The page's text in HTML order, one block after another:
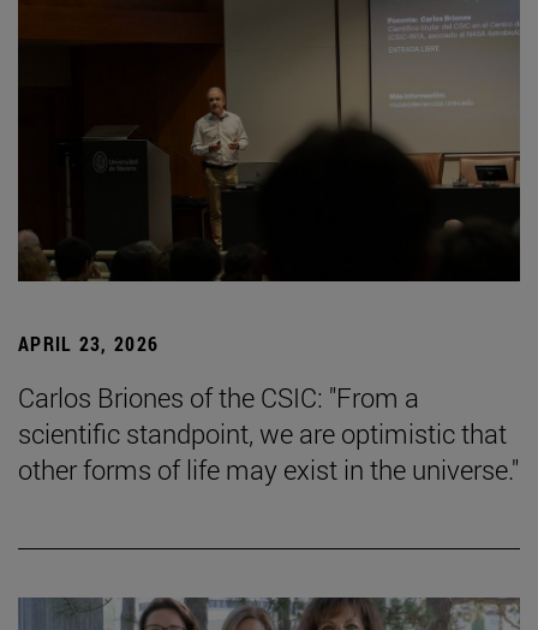
APRIL 23, 2026
Carlos Briones of the CSIC: "From a
scientific standpoint, we are optimistic that
other forms of life may exist in the universe."